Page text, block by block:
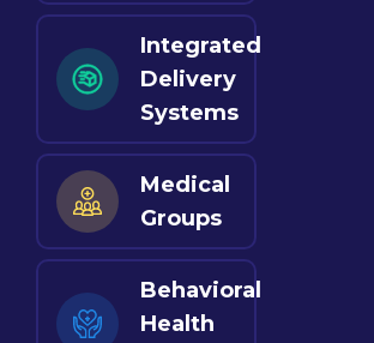
Integrated
Delivery
Systems
Medical
Groups
Behavioral
Health